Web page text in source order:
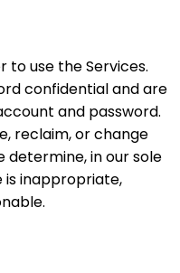
to use the Services.
confidential and are
and password.
reclaim, or change
determine, in our sole
is inappropriate,